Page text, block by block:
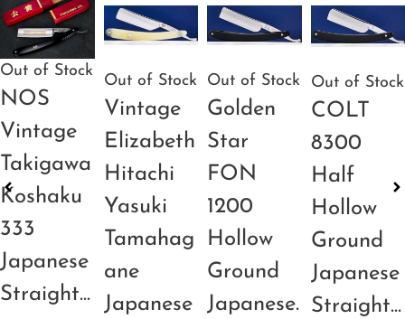
Out of Stock
NOS
Vintage
Takigawa
Koshaku
333
Japanese
Straight...
Out of Stock
Vintage
Elizabeth
Hitachi
Yasuki
Tamahag
ane
Japanese
Out of Stock
Golden
Star
FON
1200
Hollow
Ground
Japanese.
Out of Stock
COLT
8300
Half
Hollow
Ground
Japanese
Straight...